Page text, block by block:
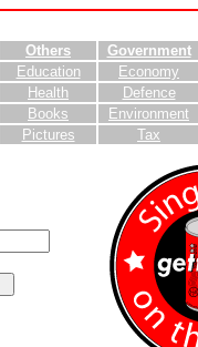
Others
Government
Education
Economy
Health
Defence
Books
Environment
Pictures Tax